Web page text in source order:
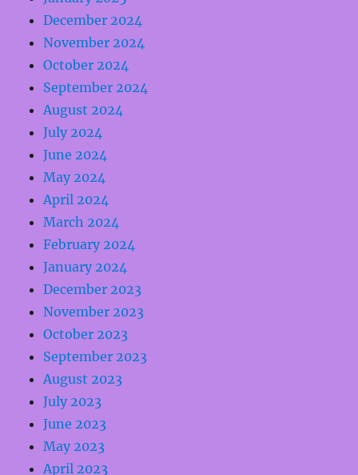
December 2024
November 2024
October 2024
September 2024
August 2024
July 2024
June 2024
May 2024
April 2024
March 2024
February 2024
January 2024
December 2023
November 2023
October 2023
September 2023
August 2023
July 2023
June 2023
May 2023
April 2023